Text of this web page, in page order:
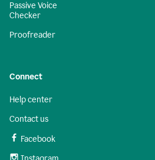
Passive Voice
Checker
Proofreader
Connect
Help center
Contact us
Facebook